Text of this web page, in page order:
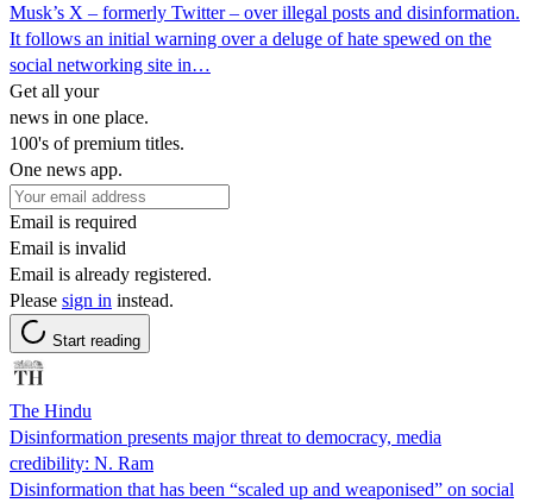
Musk’s X – formerly Twitter – over illegal posts and disinformation.
It follows an initial warning over a deluge of hate spewed on the
social networking site in…
Get all your
news in one place.
100's of premium titles.
One news app.
Email is required
Email is invalid
Email is already registered.
Please sign in instead.
Start reading
The Hindu
Disinformation presents major threat to democracy, media
credibility: N. Ram
Disinformation that has been “scaled up and weaponised” on social